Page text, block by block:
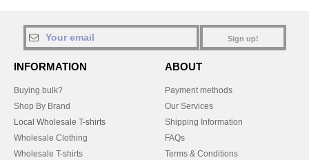
Sign up!
INFORMATION
Buying bulk?
Shop By Brand
Local Wholesale T-shirts
Wholesale Clothing
Wholesale T-shirts
ABOUT
Payment methods
Our Services
Shipping Information
FAQs
Terms & Conditions